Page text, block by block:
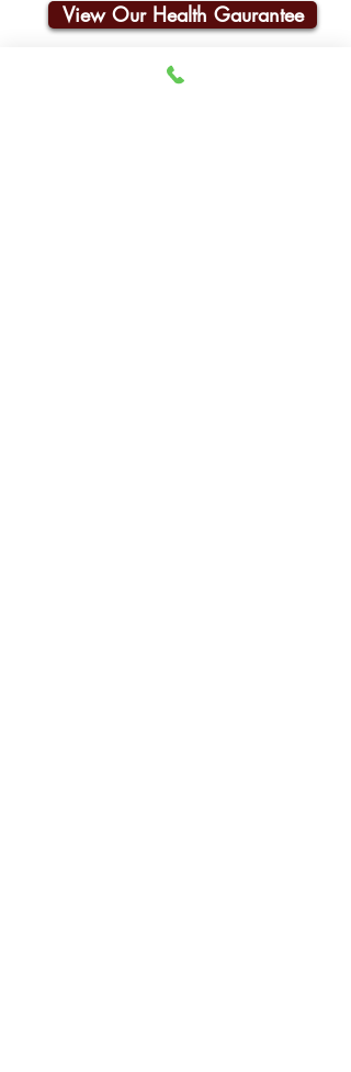
View Our Health Gaurantee
Join Our Email List